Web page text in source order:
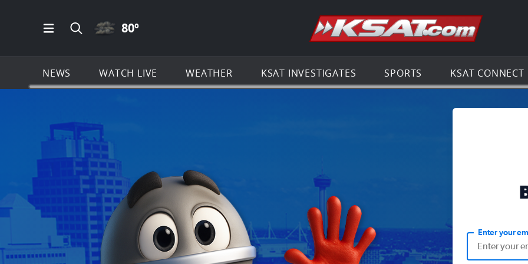
Open Main Menu Navigation
Search all of KSAT.com
CLOUDY ICON
80º Go to the
NEWS WATCH LIVE WEATHER KSAT INVESTIGATES SPORTS KSAT CONNECT
Enter your